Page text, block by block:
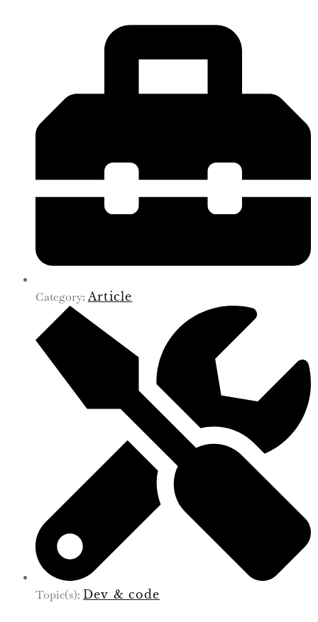
Category: Article
Topic(s): Dev & code